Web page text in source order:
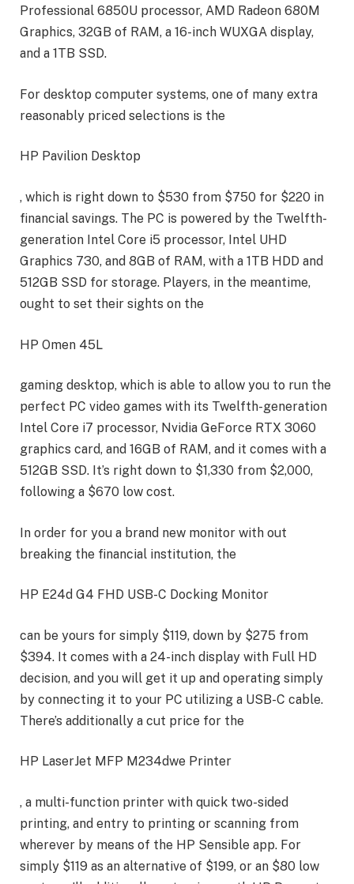
Professional 6850U processor, AMD Radeon 680M
Graphics, 32GB of RAM, a 16-inch WUXGA display,
and a 1TB SSD.
For desktop computer systems, one of many extra
reasonably priced selections is the
HP Pavilion Desktop
, which is right down to $530 from $750 for $220 in
financial savings. The PC is powered by the Twelfth-
generation Intel Core i5 processor, Intel UHD
Graphics 730, and 8GB of RAM, with a 1TB HDD and
512GB SSD for storage. Players, in the meantime,
ought to set their sights on the
HP Omen 45L
gaming desktop, which is able to allow you to run the
perfect PC video games with its Twelfth-generation
Intel Core i7 processor, Nvidia GeForce RTX 3060
graphics card, and 16GB of RAM, and it comes with a
512GB SSD. It’s right down to $1,330 from $2,000,
following a $670 low cost.
In order for you a brand new monitor with out
breaking the financial institution, the
HP E24d G4 FHD USB-C Docking Monitor
can be yours for simply $119, down by $275 from
$394. It comes with a 24-inch display with Full HD
decision, and you will get it up and operating simply
by connecting it to your PC utilizing a USB-C cable.
There’s additionally a cut price for the
HP LaserJet MFP M234dwe Printer
, a multi-function printer with quick two-sided
printing, and entry to printing or scanning from
wherever by means of the HP Sensible app. For
simply $119 as an alternative of $199, or an $80 low